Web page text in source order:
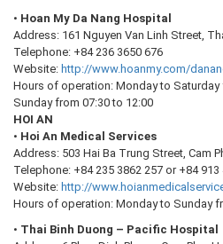
• Hoan My Da Nang Hospital
Address: 161 Nguyen Van Linh Street,
Telephone: +84 236 3650 676
Website: http://www.hoanmy.com/
Hours of operation: Monday to Saturday
Sunday from 07:30 to 12:00
HOI AN
• Hoi An Medical Services
Address: 503 Hai Ba Trung Street, Cam
Telephone: +84 235 3862 257 or +84 913
Website: http://
Hours of operation: Monday to Sunday
• Thai Binh Duong – Pacific Hospital